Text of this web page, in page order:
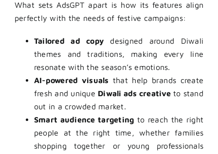
What sets AdsGPT apart is how its features align
perfectly with the needs of festive campaigns:
Tailored ad copy designed around Diwali
themes and traditions, making every line
resonate with the season’s emotions.
AI-powered visuals that help brands create
fresh and unique Diwali ads creativeto stand
out in a crowded market.
Smart audience targeting to reach the right
people at the right time, whether families
shopping together or young professionals